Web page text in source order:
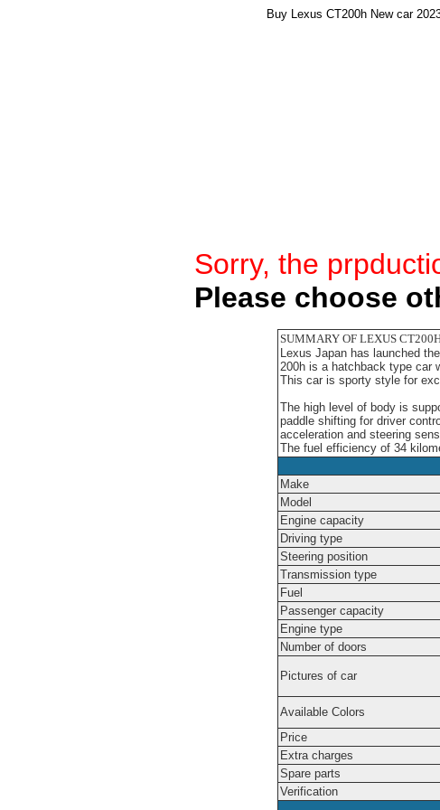
Buy Lexus CT200h New car
Sorry, the
Please choose
SUMMARY OF LEXUS
Lexus Japan has launched
200h is a hatchback type car
This car is sporty style for
The high level of body is
paddle shifting for driver
acceleration and steering
The fuel efficiency of 34
Make
Model
Engine capacity
Driving type
Steering position
Transmission type
Fuel
Passenger capacity
Engine type
Number of doors
Pictures of car
Available Colors
Price
Extra charges
Spare parts
Verification